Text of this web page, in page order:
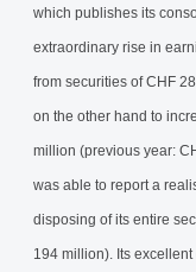
which publishes its
extraordinary rise in
from securities of CHF
on the other hand to
million (previous year:
was able to report a
disposing of its entire
194 million). Its